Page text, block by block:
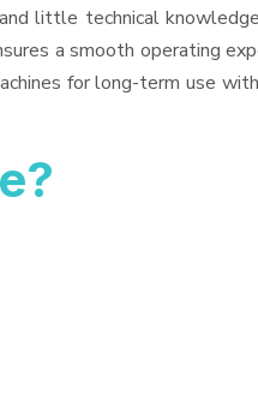
little technical
a smooth operating
for long-term use